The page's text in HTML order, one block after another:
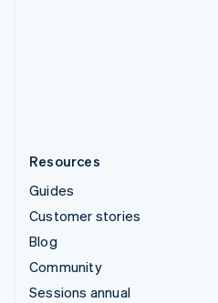
Resources
Guides
Customer stories
Blog
Community
Sessions annual